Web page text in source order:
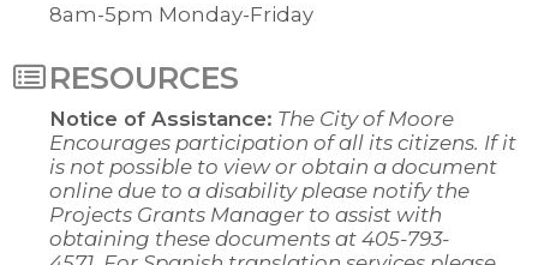
8am-5pm Monday-Friday
RESOURCES
Notice of Assistance: The City of Moore
Encourages participation of all its citizens. If it
is not possible to view or obtain a document
online due to a disability please notify the
Projects Grants Manager to assist with
obtaining these documents at 405-793-